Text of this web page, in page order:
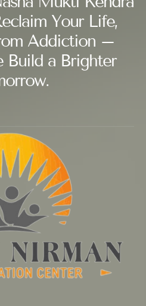
Your Life,
Addiction –
Build a Brighter